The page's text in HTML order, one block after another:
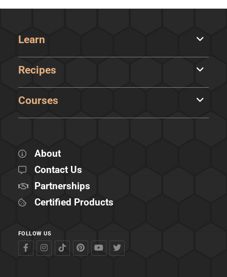
Learn
Recipes
Courses
About
Contact Us
Partnerships
Certified Products
FOLLOW US